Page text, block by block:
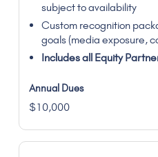
subject to availability
Custom recognition
goals (media exposure,
Includes all Equity
$10,000